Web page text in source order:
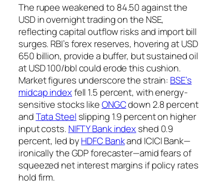
The rupee weakened to 84.50 against the
USD in overnight trading on the NSE,
reflecting capital outflow risks and import bill
surges. RBI’s forex reserves, hovering at USD
650 billion, provide a buffer, but sustained oil
at USD 100/bbl could erode this cushion.
Market figures underscore the strain: BSE’s
midcap indexfell 1.5 percent, with energy-
sensitive stocks likeONGCdown 2.8 percent
andTata Steel slipping 1.9 percent on higher
input costs. NIFTY Bank indexshed 0.9
percent, led byHDFC Bankand ICICI Bank—
ironically the GDP forecaster—amid fears of
squeezed net interest margins if policy rates
hold firm.